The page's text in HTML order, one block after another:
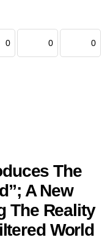
0 0 0
The
A New
The Reality
World